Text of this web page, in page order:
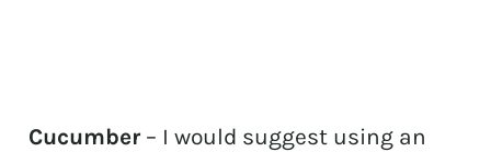
Cucumber – I would suggest using an